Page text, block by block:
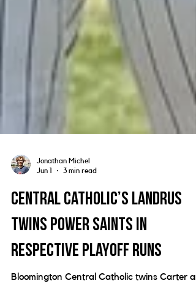
Jonathan Michel
Jun 1
3 min read
Central Catholic’s Landrus
twins power Saints in